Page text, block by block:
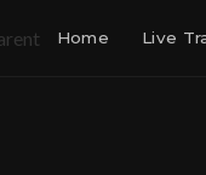
Home Live